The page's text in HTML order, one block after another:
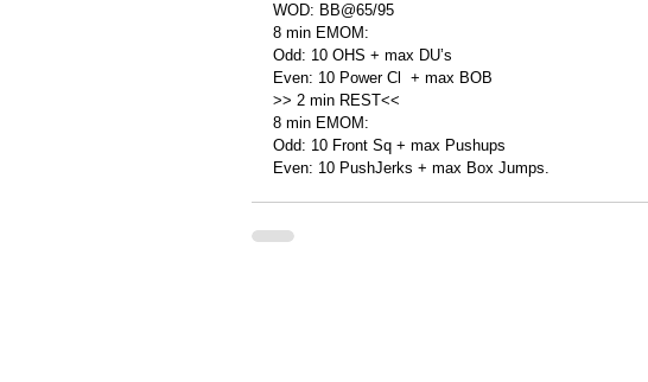
WOD: BB@65/95
8 min EMOM:
Odd: 10 OHS + max DU’s
Even: 10 Power Cl  + max BOB
>> 2 min REST<<
8 min EMOM:
Odd: 10 Front Sq + max Pushups
Even: 10 PushJerks + max Box Jumps.